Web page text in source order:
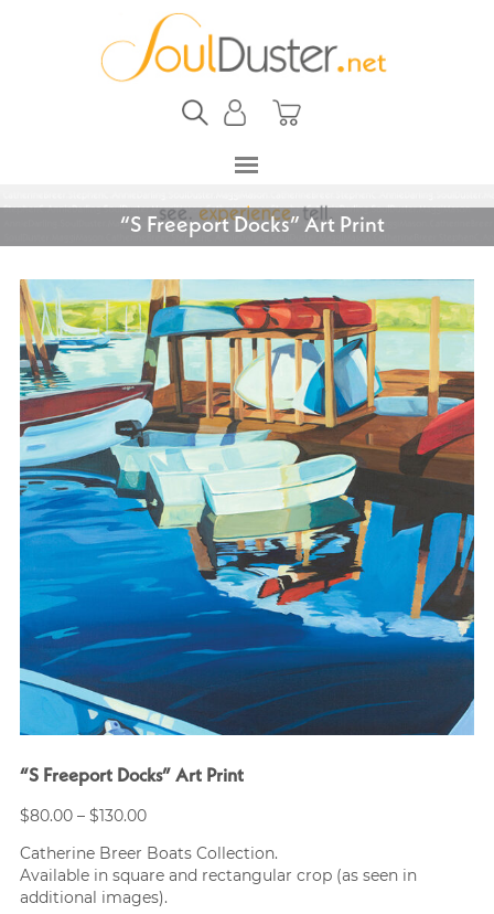
“S Freeport Docks” Art Print
“S Freeport Docks” Art Print
$80.00 – $130.00Price
$80.00
through
$130.00
Catherine Breer Boats Collection.
Available in square and rectangular crop (as seen in
additional images).